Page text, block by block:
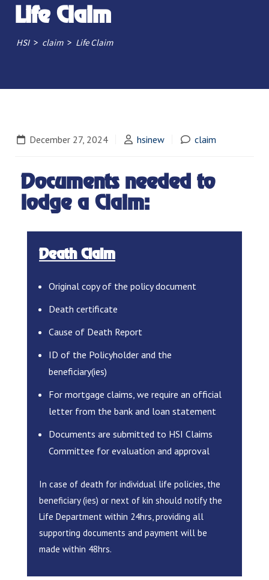
Life Claim
HSI > claim > Life Claim
December 27, 2024 hsinew claim
Documents needed to
lodge a Claim:
Death Claim
Original copy of the policy document
Death certificate
Cause of Death Report
ID of the Policyholder and the
beneficiary(ies)
For mortgage claims, we require an official
letter from the bank and loan statement
Documents are submitted to HSI Claims
Committee for evaluation and approval
In case of death for individual life policies, the
beneficiary (ies) or next of kin should notify the
Life Department within 24hrs, providing all
supporting documents and payment will be
made within 48hrs.